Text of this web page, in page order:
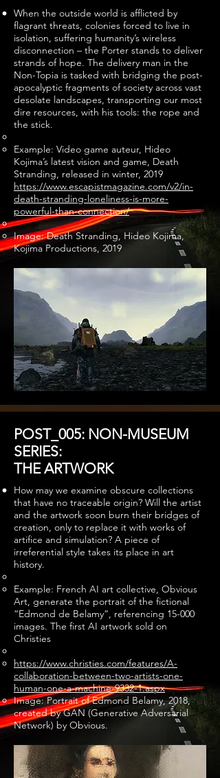
When the outside world is afflicted by
flagrant threats, colonies forced to live in
isolation, suffering humanity’s wireless
disconnection – the Porter stands to deliver
strands of hope. The delivery man in the
Non-Topia is tasked with bridging the post-
apocalyptic fragments of society across vast
desolate landscapes, transporting our most
dire resources, with his tools: the rope and
the stick.
Example: Video game auteur, Hideo
Kojima’s latest vision and game, Death
Stranding, released in winter, 2019
https://www.escapistmagazine.com/v2/in-
death-stranding-loneliness-is-more-
powerful-than-connection/
Image: Death Stranding, Hideo Kojima,
Kojima Productions, 2019
POST_005: NON-MUSEUM
SERIES:
THE ARTWORK
How may we examine obscure collections
that have no traceable origin? Will the artist
and the artwork soon burn their bridges of
creation, only to replace it with works of
artifice and simulation? A piece of
irreferential style takes its place in art
history.
Example: French AI art collective, Obvious
Art, generate the portrait of the fictional
“Edmond de Belamy”, referencing 15-000
images. The first AI artwork sold on
Christies
https://www.christies.com/features/A-
collaboration-between-two-artists-one-
human-one-a-machine-9332-1.aspx
Image: Portrait of Edmond Belamy, 2018,
created by GAN (Generative Adversarial
Network) by Obvious.